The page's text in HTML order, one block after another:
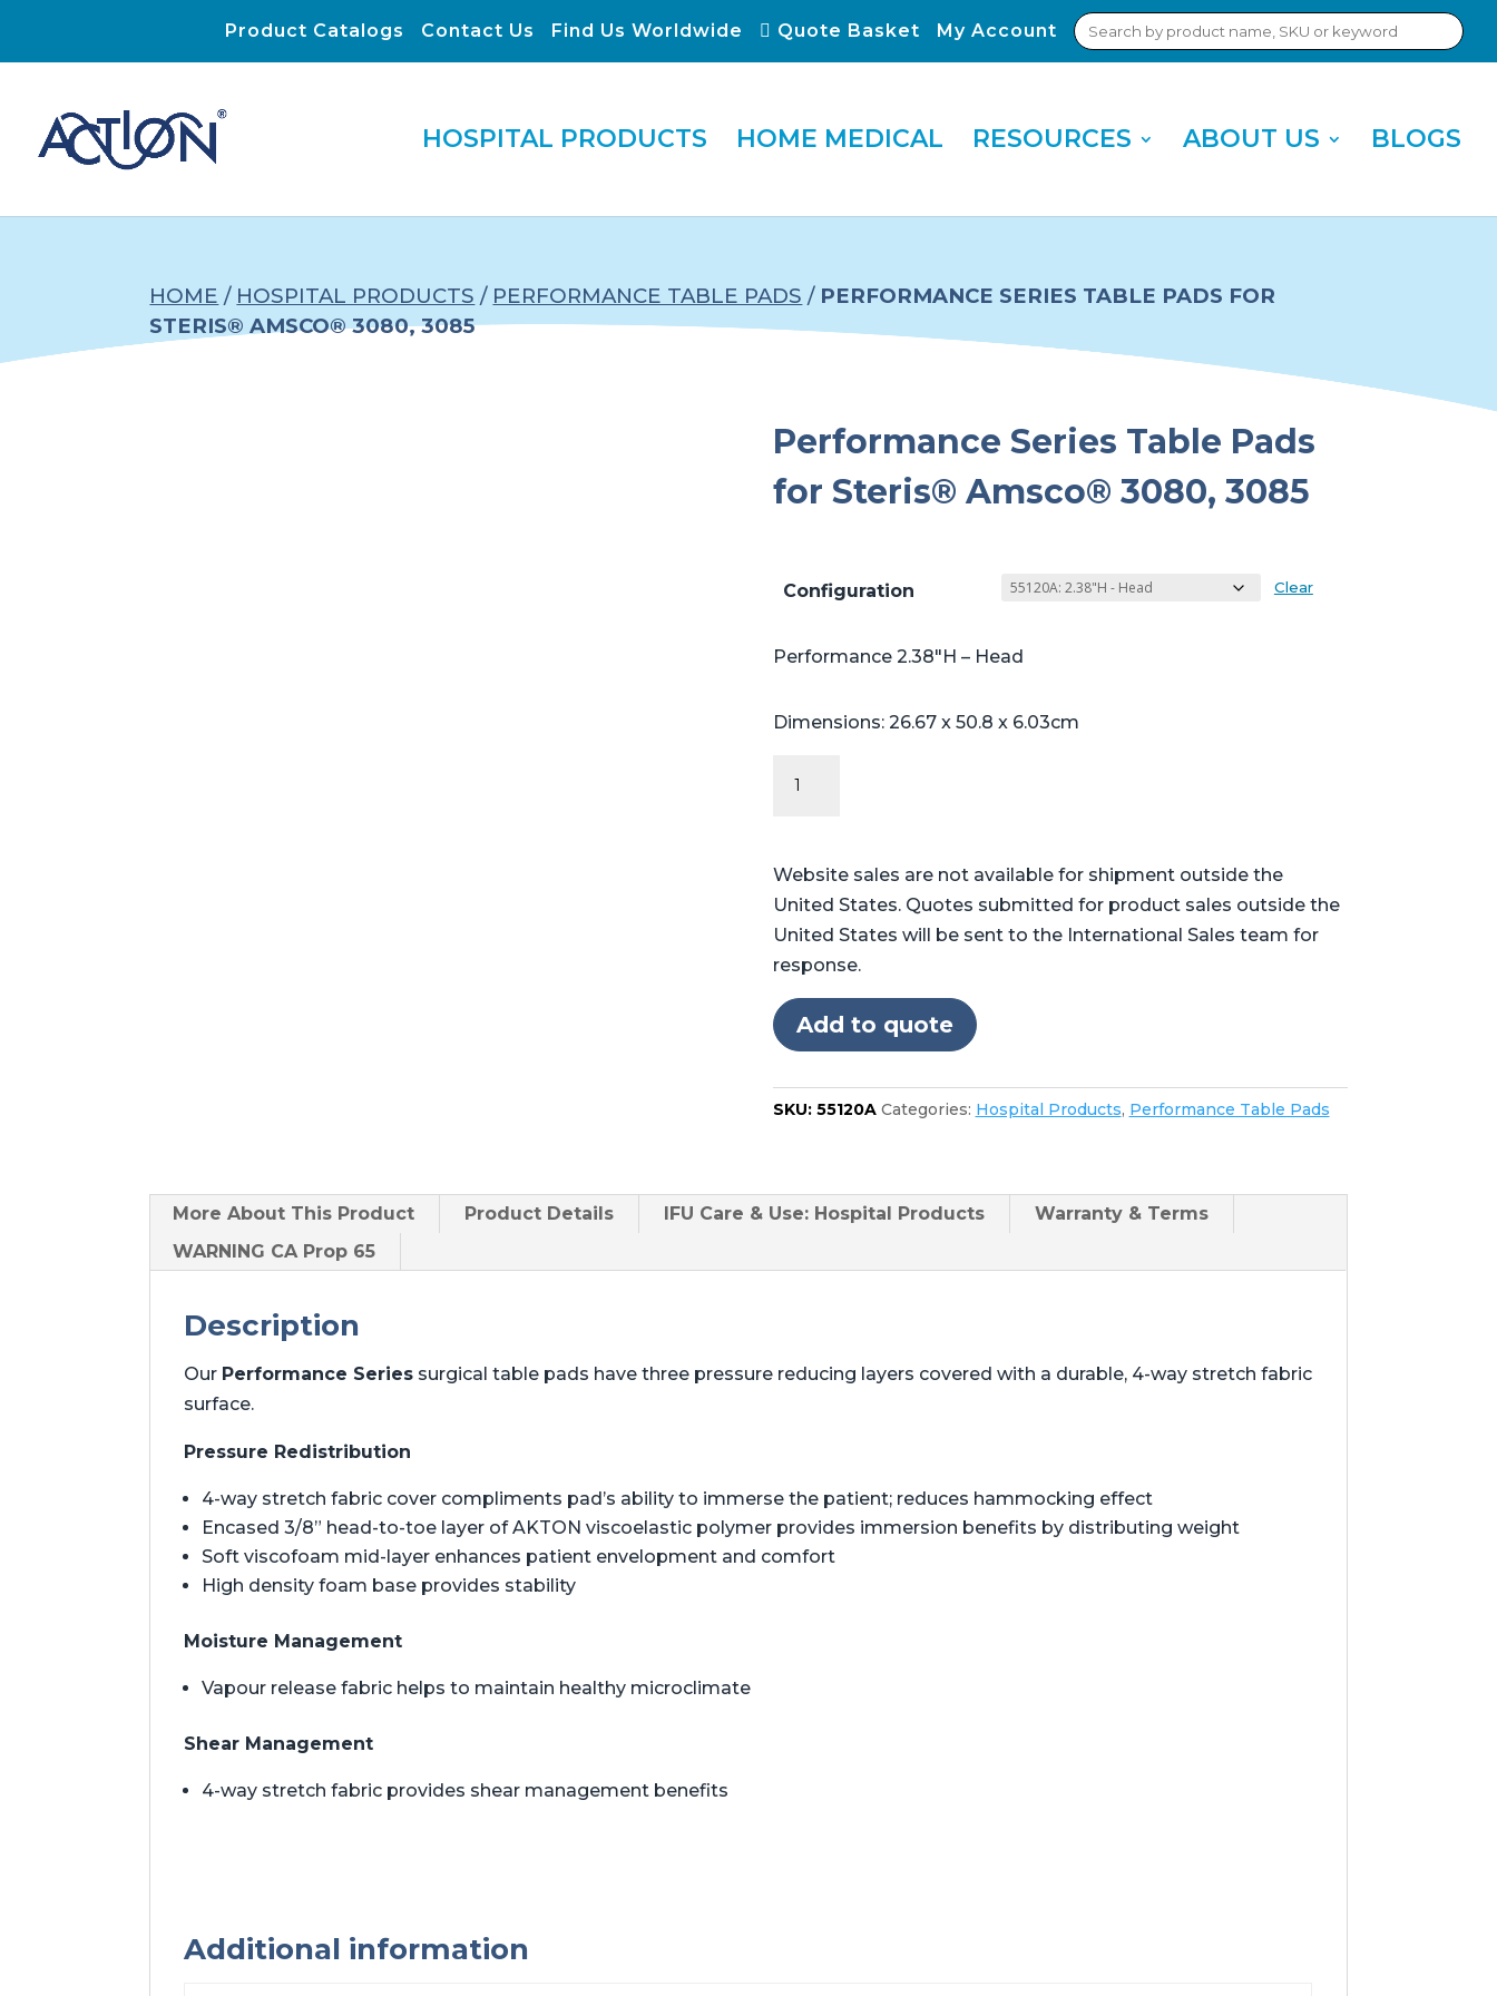
Product Catalogs Contact Us Find Us Worldwide Quote Basket My Account
Search
for:
HOSPITAL PRODUCTS HOME MEDICAL RESOURCES ABOUT US BLOGS
HOME / HOSPITAL PRODUCTS / PERFORMANCE TABLE PADS / PERFORMANCE SERIES TABLE PADS FOR
STERIS® AMSCO® 3080, 3085
Performance Series Table Pads
for Steris® Amsco® 3080, 3085
Configuration Clear
Performance 2.38″H – Head
Dimensions: 26.67 x 50.8 x 6.03cm
3080,
3085
quantity
Website sales are not available for shipment outside the
United States. Quotes submitted for product sales outside the
United States will be sent to the International Sales team for
response.
Add to quote
SKU: 55120A Categories: Hospital Products, Performance Table Pads
More About This Product Product Details IFU Care & Use: Hospital Products
Warranty & Terms
WARNING CA Prop 65
Description
Our Performance Series surgical table pads have three pressure reducing layers covered with a durable, 4-way stretch fabric
surface.
Pressure Redistribution
4-way stretch fabric cover compliments pad’s ability to immerse the patient; reduces hammocking effect
Encased 3/8” head-to-toe layer of AKTON viscoelastic polymer provides immersion benefits by distributing weight
Soft viscofoam mid-layer enhances patient envelopment and comfort
High density foam base provides stability
Moisture Management
Vapour release fabric helps to maintain healthy microclimate
Shear Management
4-way stretch fabric provides shear management benefits
Additional information